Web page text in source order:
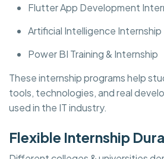
Flutter App Development
Artificial Intelligence Internship
Power BI Training & Internship
These internship programs help
tools, technologies, and real
used in the IT industry.
Flexible Internship